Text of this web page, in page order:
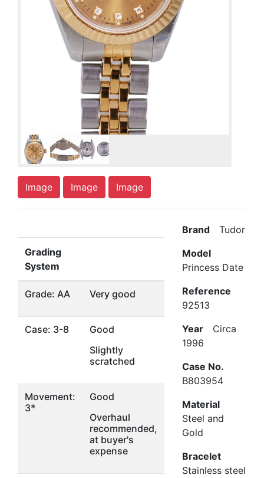
Image Image Image
Grading
System
Grade: AA Very good
Case: 3-8
Good
Slightly
scratched
Movement:
3*
Good
Overhaul
recommended,
at buyer's
expense
Brand Tudor
Model
Princess Date
Reference
92513
Year Circa
1996
Case No.
B803954
Material
Steel and
Gold
Bracelet
Stainless steel